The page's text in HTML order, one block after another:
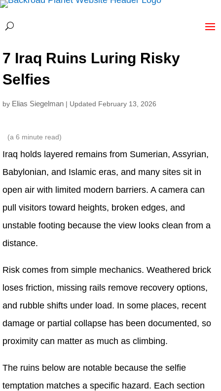
7 Iraq Ruins Luring Risky
Selfies
by Elias Siegelman | Updated February 13, 2026
(a 6 minute read)
Iraq holds layered remains from Sumerian, Assyrian,
Babylonian, and Islamic eras, and many sites sit in
open air with limited modern barriers. A camera can
pull visitors toward heights, broken edges, and
unstable footing because the view looks clean from a
distance.
Risk comes from simple mechanics. Weathered brick
loses friction, missing rails remove recovery options,
and rubble shifts under load. In some places, recent
damage or partial collapse has been documented, so
proximity can matter as much as climbing.
The ruins below are notable because the selfie
temptation matches a specific hazard. Each section